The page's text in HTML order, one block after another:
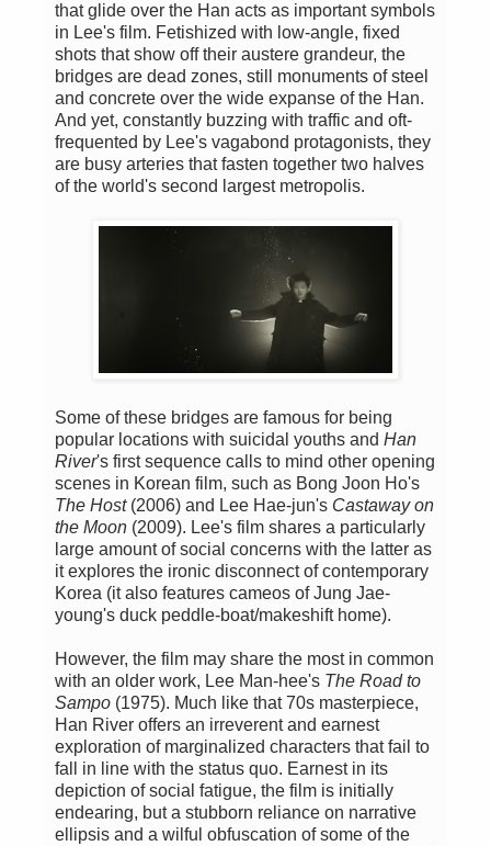
that glide over the Han acts as important symbols
in Lee's film. Fetishized with low-angle, fixed
shots that show off their austere grandeur, the
bridges are dead zones, still monuments of steel
and concrete over the wide expanse of the Han.
And yet, constantly buzzing with traffic and oft-
frequented by Lee's vagabond protagonists, they
are busy arteries that fasten together two halves
of the world's second largest metropolis.
Some of these bridges are famous for being
popular locations with suicidal youths and Han
River's first sequence calls to mind other opening
scenes in Korean film, such as Bong Joon Ho's
The Host(2006) and Lee Hae-jun's Castaway on
the Moon (2009). Lee's film shares a particularly
large amount of social concerns with the latter as
it explores the ironic disconnect of contemporary
Korea (it also features cameos of Jung Jae-
young's duck peddle-boat/makeshift home).
However, the film may share the most in common
with an older work, Lee Man-hee's The Road to
Sampo (1975). Much like that 70s masterpiece,
Han River offers an irreverent and earnest
exploration of marginalized characters that fail to
fall in line with the status quo. Earnest in its
depiction of social fatigue, the film is initially
endearing, but a stubborn reliance on narrative
ellipsis and a wilful obfuscation of some of the